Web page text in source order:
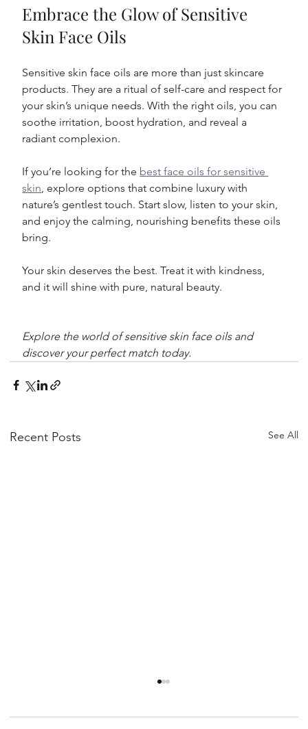
Embrace the Glow of Sensitive
Skin Face Oils
Sensitive skin face oils are more than just skincare
products. They are a ritual of self-care and respect for
your skin’s unique needs. With the right oils, you can
soothe irritation, boost hydration, and reveal a
radiant complexion.
If you’re looking for the best face oils for sensitive
skin, explore options that combine luxury with
nature’s gentlest touch. Start slow, listen to your skin,
and enjoy the calming, nourishing benefits these oils
bring.
Your skin deserves the best. Treat it with kindness,
and it will shine with pure, natural beauty.
Explore the world of sensitive skin face oils and
discover your perfect match today.
Recent Posts See All